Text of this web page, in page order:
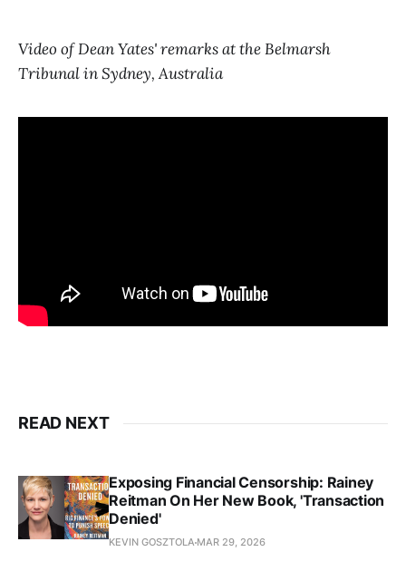
Video of Dean Yates' remarks at the Belmarsh
Tribunal in Sydney, Australia
READ NEXT
Exposing Financial Censorship: Rainey
Reitman On Her New Book, 'Transaction
Denied'
KEVIN GOSZTOLA MAR 29, 2026